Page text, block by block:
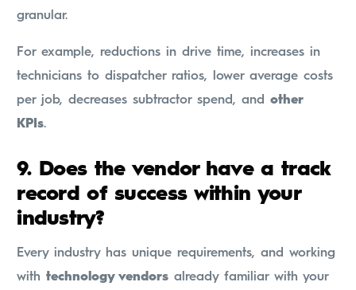
granular.
For example, reductions in drive time, increases in
technicians to dispatcher ratios, lower average costs
per job, decreases subtractor spend, andother
KPIs.
9. Does the vendor have a track
record of success within your
industry?
Every industry has unique requirements, and working
withtechnology vendors already familiar with your